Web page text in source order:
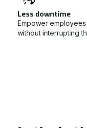
Less downtime
Empower
without interrupting